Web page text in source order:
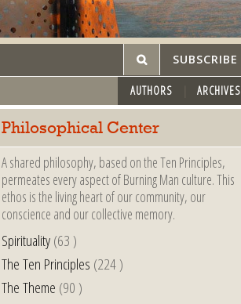
SUBSCRIBE
AUTHORS ARCHIVES
Philosophical Center
A shared philosophy, based on the Ten Principles,
permeates every aspect of Burning Man culture. This
ethos is the living heart of our community, our
conscience and our collective memory.
Spirituality(63 )
The Ten Principles (224 )
The Theme (90 )